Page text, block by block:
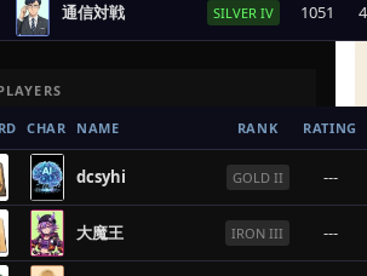
通信対戦 SILVER IV 1051
CHAR NAME RANK RATING
dcsyhi GOLD II ---
大魔王 IRON III ---